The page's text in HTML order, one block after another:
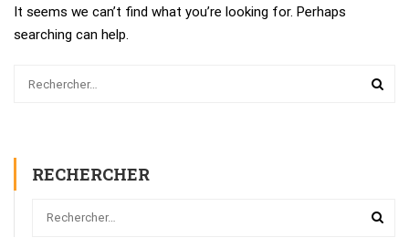
It seems we can’t find what you’re looking for. Perhaps
searching can help.
RECHERCHER